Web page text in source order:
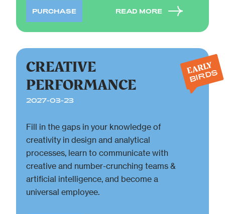
PURCHASE READ MORE
CREATIVE
PERFORMANCE
2027-03-23
Fill in the gaps in your knowledge of
creativity in design and analytical
processes, learn to communicate with
creative and number-crunching teams &
artificial intelligence, and become a
universal employee.
EARLY
BIRDS